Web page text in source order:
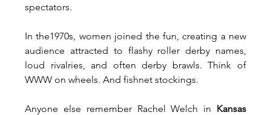
spectators.
In the1970s, women joined the fun, creating a new
audience attracted to flashy roller derby names,
loud rivalries, and often derby brawls. Think of
WWW on wheels. And fishnet stockings.
Anyone else remember Rachel Welch in Kansas